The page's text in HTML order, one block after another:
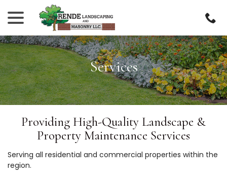
Content
Services
Providing High-Quality Landscape &
Property Maintenance Services
Serving all residential and commercial properties within the
region.